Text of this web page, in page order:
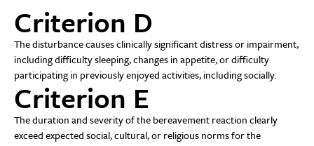
Criterion D
The disturbance causes clinically significant distress or impairment,
including difficulty sleeping, changes in appetite, or difficulty
participating in previously enjoyed activities, including socially.
Criterion E
The duration and severity of the bereavement reaction clearly
exceed expected social, cultural, or religious norms for the